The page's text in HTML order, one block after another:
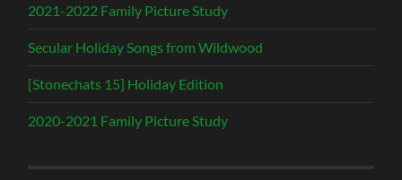
2021-2022 Family Picture Study
Secular Holiday Songs from Wildwood
[Stonechats 15] Holiday Edition
2020-2021 Family Picture Study